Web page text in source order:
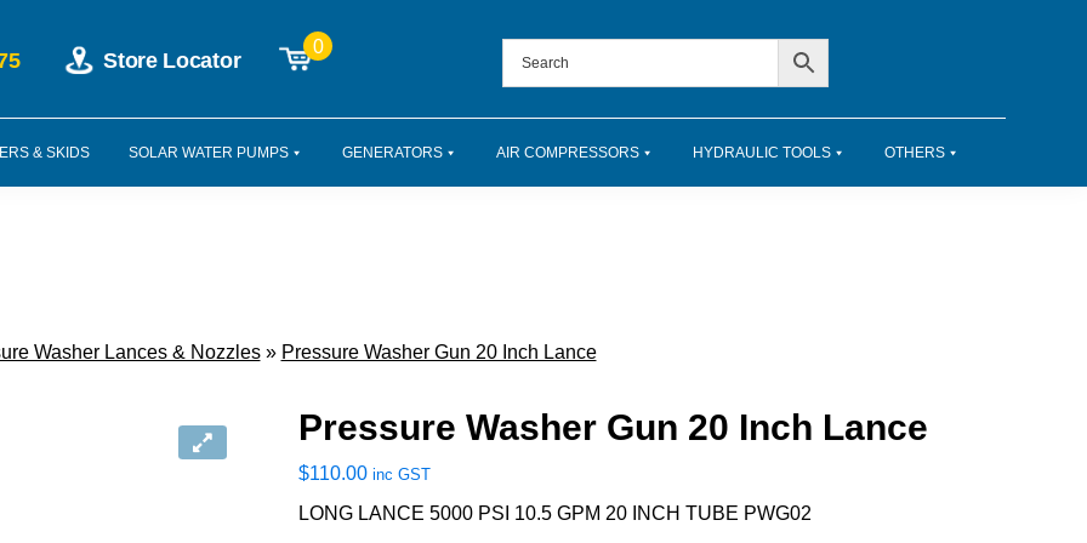
Store Locator
0
& SKIDS SOLAR WATER PUMPS GENERATORS AIR COMPRESSORS HYDRAULIC TOOLS OTHERS
Washer Lances & Nozzles » Pressure Washer Gun 20 Inch Lance
Pressure Washer Gun 20 Inch Lance
$110.00 inc GST
LONG LANCE 5000 PSI 10.5 GPM 20 INCH TUBE PWG02